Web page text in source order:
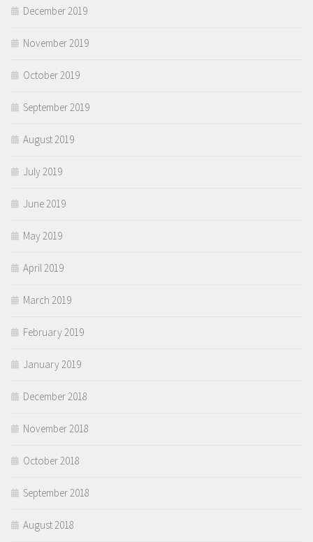
December 2019
November 2019
October 2019
September 2019
August 2019
July 2019
June 2019
May 2019
April 2019
March 2019
February 2019
January 2019
December 2018
November 2018
October 2018
September 2018
August 2018